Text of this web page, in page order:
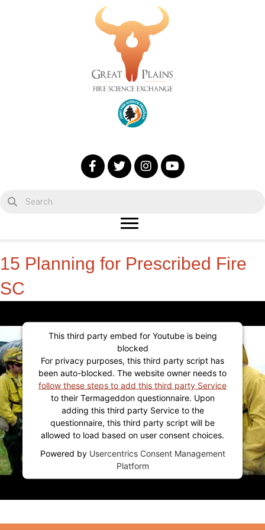
15 Planning for Prescribed Fire
SC
This third party embed for Youtube is being
blocked
For privacy purposes, this third party script has
been auto-blocked. The website owner needs to
follow these steps to add this third party Service
to their Termageddon questionnaire. Upon
adding this third party Service to the
questionnaire, this third party script will be
allowed to load based on user consent choices.
Powered by Usercentrics Consent Management
Platform